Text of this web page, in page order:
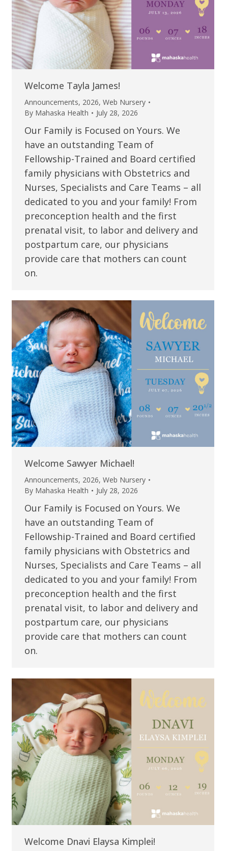
Welcome Tayla James!
Announcements, 2026, Web Nursery
By Mahaska Health July 28, 2026
Our Family is Focused on Yours. We
have an outstanding Team of
Fellowship-Trained and Board certified
family physicians with Obstetrics and
Nurses, Specialists and Care Teams – all
dedicated to you and your family! From
preconception health and the first
prenatal visit, to labor and delivery and
postpartum care, our physicians
provide care that mothers can count
on.
Welcome Sawyer Michael!
Announcements, 2026, Web Nursery
By Mahaska Health July 28, 2026
Our Family is Focused on Yours. We
have an outstanding Team of
Fellowship-Trained and Board certified
family physicians with Obstetrics and
Nurses, Specialists and Care Teams – all
dedicated to you and your family! From
preconception health and the first
prenatal visit, to labor and delivery and
postpartum care, our physicians
provide care that mothers can count
on.
Welcome Dnavi Elaysa Kimplei!